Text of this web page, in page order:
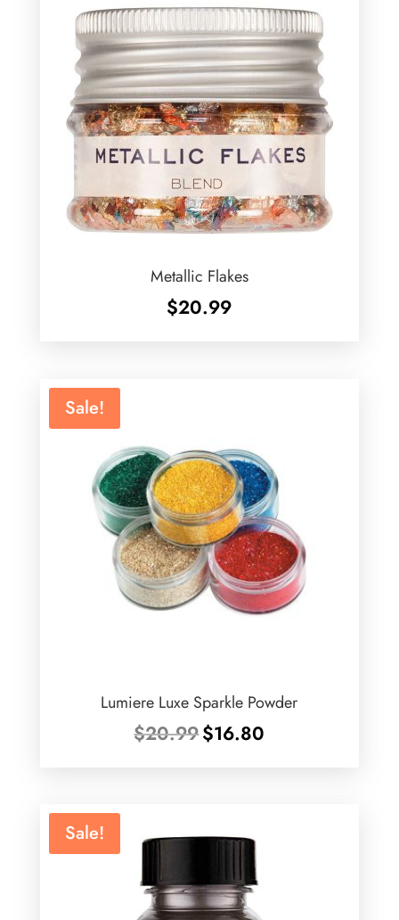
Metallic Flakes
$20.99
Sale!
Lumiere Luxe Sparkle Powder
$20.99 Original
price
$16.80
Sale!